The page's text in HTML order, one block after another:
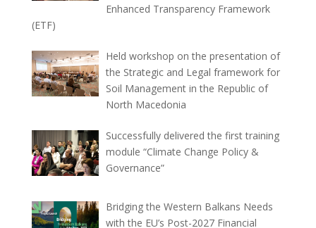
Enhanced Transparency Framework
(ETF)
Held workshop on the presentation of
the Strategic and Legal framework for
Soil Management in the Republic of
North Macedonia
Successfully delivered the first training
module “Climate Change Policy &
Governance”
Bridging the Western Balkans Needs
with the EU’s Post-2027 Financial